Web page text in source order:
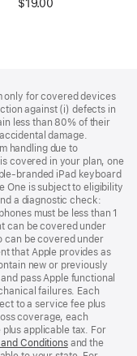
$19.00
only for covered devices
against (i) defects in
less than 80% of their
damage.
handling due to
covered in your plan, one
branded iPad keyboard
One is subject to eligibility
a diagnostic check:
must be less than 1
can be covered under
can be covered under
that Apple provides as
new or previously
pass Apple functional
failures. Each
to a service fee plus
coverage, each
applicable tax. For
Conditionsand the